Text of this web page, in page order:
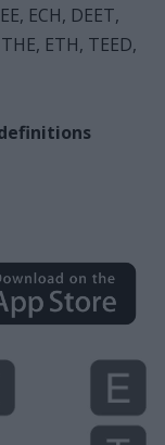
ECH, DEET,
ETH, TEED,